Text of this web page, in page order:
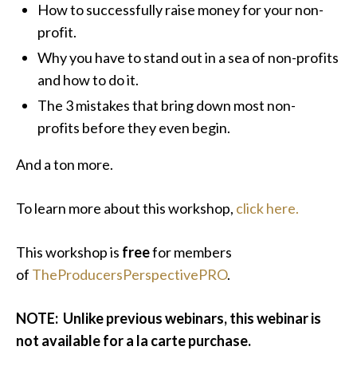
How to successfully raise money for your non-
profit.
Why you have to stand out in a sea of non-profits
and how to do it.
The 3 mistakes that bring down most non-
profits before they even begin.
And a ton more.
To learn more about this workshop, click here.
This workshop is freefor members
of TheProducersPerspectivePRO.
NOTE: Unlike previous webinars, this webinar is
not available for a la carte purchase.